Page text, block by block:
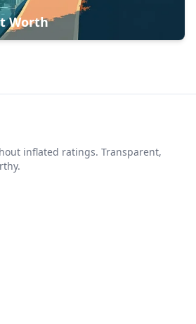
Worth
inflated ratings. Transparent,